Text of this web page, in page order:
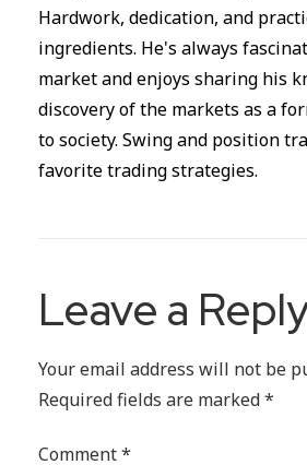
Hardwork, dedication, and
ingredients. He's always
market and enjoys sharing his
discovery of the markets as a
to society. Swing and position
favorite trading strategies.
Leave a
Your email address will not be
Required fields are marked*
Comment*